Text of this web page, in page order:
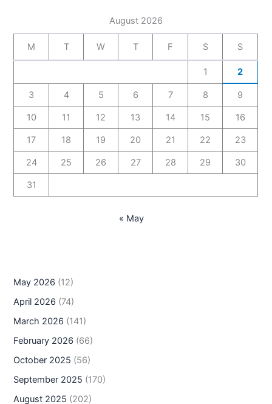
August 2026
M T W T F S S
1 2
3 4 5 6 7 8 9
10 11 12 13 14 15 16
17 18 19 20 21 22 23
24 25 26 27 28 29 30
31
« May
May 2026 (12)
April 2026 (74)
March 2026 (141)
February 2026 (66)
October 2025 (56)
September 2025 (170)
August 2025 (202)